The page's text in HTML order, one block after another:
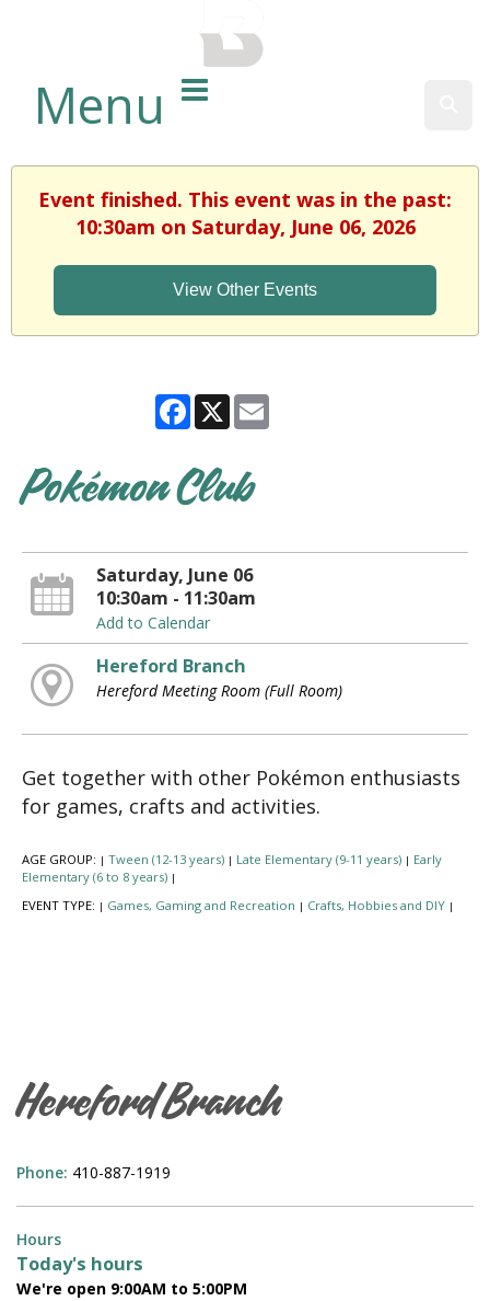
Menu
Event finished. This event was in the past:
10:30am on Saturday, June 06, 2026
View Other Events
Facebook
X
Pokémon Club
Saturday, June 06
10:30am - 11:30am
Add to Calendar
Hereford Branch
Hereford Meeting Room (Full Room)
Get together with other Pokémon enthusiasts
for games, crafts and activities.
AGE GROUP: | Tween (12-13 years) | Late Elementary (9-11 years) | Early
Elementary (6 to 8 years) |
EVENT TYPE: | Games, Gaming and Recreation | Crafts, Hobbies and DIY |
Hereford Branch
Phone: 410-887-1919
Hours
Today's hours
We're open 9:00AM to 5:00PM